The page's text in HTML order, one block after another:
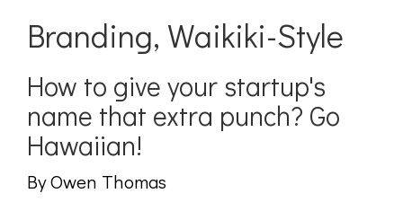
Branding, Waikiki-Style
How to give your startup's
name that extra punch? Go
Hawaiian!
By Owen Thomas